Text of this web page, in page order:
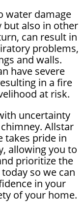
water damage
also in other
can result in
problems,
and walls.
have severe
in a fire
at risk.
uncertainty
Allstar
takes pride in
allowing you to
prioritize the
so we can
in your
of your home.